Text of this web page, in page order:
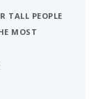
TALL PEOPLE
MOST